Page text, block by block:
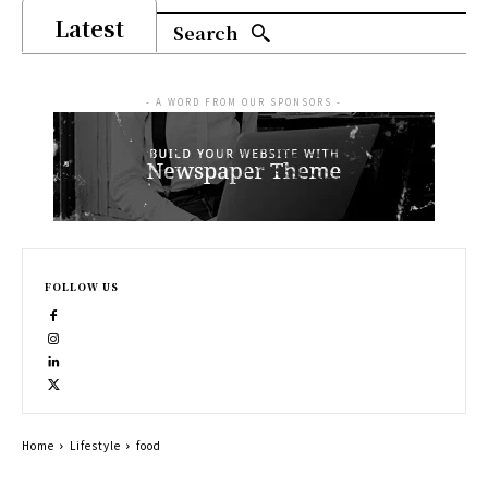
Latest Search
- A WORD FROM OUR SPONSORS -
FOLLOW US
Home Lifestyle food